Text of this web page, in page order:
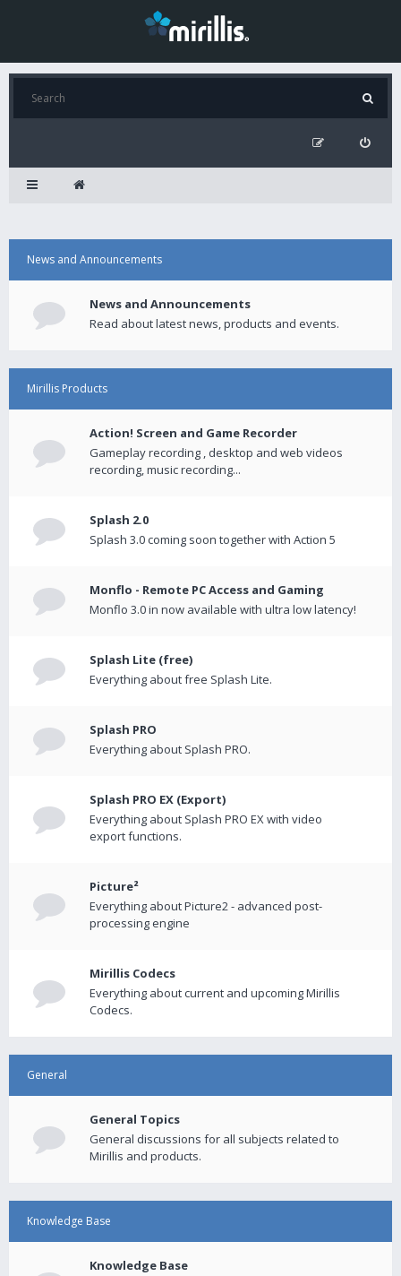
News and Announcements
News and Announcements
Read about latest news, products and events.
Mirillis Products
Action! Screen and Game Recorder
Gameplay recording , desktop and web videos
recording, music recording...
Splash 2.0
Splash 3.0 coming soon together with Action 5
Monflo - Remote PC Access and Gaming
Monflo 3.0 in now available with ultra low latency!
Splash Lite (free)
Everything about free Splash Lite.
Splash PRO
Everything about Splash PRO.
Splash PRO EX (Export)
Everything about Splash PRO EX with video
export functions.
Picture²
Everything about Picture2 - advanced post-
processing engine
Mirillis Codecs
Everything about current and upcoming Mirillis
Codecs.
General
General Topics
General discussions for all subjects related to
Mirillis and products.
Knowledge Base
Knowledge Base